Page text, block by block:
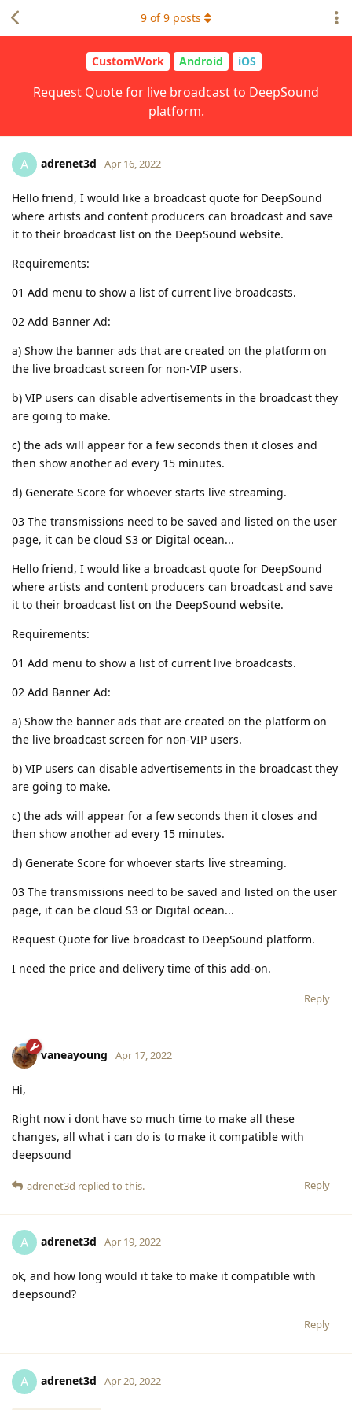
CustomWork Android iOS
Request Quote for live broadcast to DeepSound
platform.
9 of9 posts
A adrenet3d Apr 16, 2022
Hello friend, I would like a broadcast quote for DeepSound
where artists and content producers can broadcast and save
it to their broadcast list on the DeepSound website.
Requirements:
01 Add menu to show a list of current live broadcasts.
02 Add Banner Ad:
a) Show the banner ads that are created on the platform on
the live broadcast screen for non-VIP users.
b) VIP users can disable advertisements in the broadcast they
are going to make.
c) the ads will appear for a few seconds then it closes and
then show another ad every 15 minutes.
d) Generate Score for whoever starts live streaming.
03 The transmissions need to be saved and listed on the user
page, it can be cloud S3 or Digital ocean...
Hello friend, I would like a broadcast quote for DeepSound
where artists and content producers can broadcast and save
it to their broadcast list on the DeepSound website.
Requirements:
01 Add menu to show a list of current live broadcasts.
02 Add Banner Ad:
a) Show the banner ads that are created on the platform on
the live broadcast screen for non-VIP users.
b) VIP users can disable advertisements in the broadcast they
are going to make.
c) the ads will appear for a few seconds then it closes and
then show another ad every 15 minutes.
d) Generate Score for whoever starts live streaming.
03 The transmissions need to be saved and listed on the user
page, it can be cloud S3 or Digital ocean...
Request Quote for live broadcast to DeepSound platform.
I need the price and delivery time of this add-on.
Reply
vaneayoung Apr 17, 2022
Hi,
Right now i dont have so much time to make all these
changes, all what i can do is to make it compatible with
deepsound
Reply
adrenet3d replied to this.
A adrenet3d Apr 19, 2022
ok, and how long would it take to make it compatible with
deepsound?
Reply
A adrenet3d Apr 20, 2022